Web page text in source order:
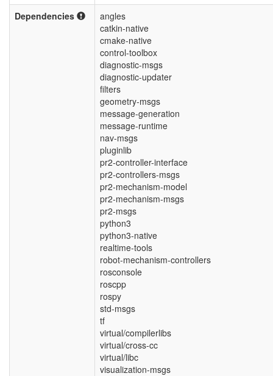
Dependencies
angles
catkin-native
cmake-native
control-toolbox
diagnostic-msgs
diagnostic-updater
filters
geometry-msgs
message-generation
message-runtime
nav-msgs
pluginlib
pr2-controller-interface
pr2-controllers-msgs
pr2-mechanism-model
pr2-mechanism-msgs
pr2-msgs
python3
python3-native
realtime-tools
robot-mechanism-controllers
rosconsole
roscpp
rospy
std-msgs
tf
virtual/compilerlibs
virtual/cross-cc
virtual/libc
visualization-msgs